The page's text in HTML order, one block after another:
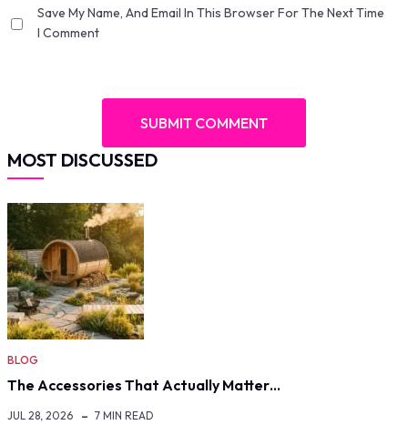
Save My Name, And Email In This Browser For The Next Time
I Comment
MOST DISCUSSED
BLOG
The Accessories That Actually Matter…
JUL 28, 2026 7 MIN READ